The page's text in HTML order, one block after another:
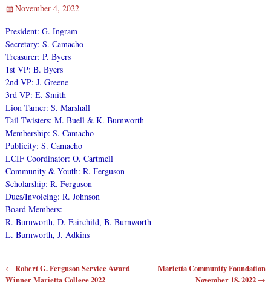
November 4, 2022
President: G. Ingram
Secretary: S. Camacho
Treasurer: P. Byers
1st VP: B. Byers
2nd VP: J. Greene
3rd VP: E. Smith
Lion Tamer: S. Marshall
Tail Twisters: M. Buell & K. Burnworth
Membership: S. Camacho
Publicity: S. Camacho
LCIF Coordinator: O. Cartmell
Community & Youth: R. Ferguson
Scholarship: R. Ferguson
Dues/Invoicing: R. Johnson
Board Members:
R. Burnworth, D. Fairchild, B. Burnworth
L. Burnworth, J. Adkins
Post navigation
← Robert G. Ferguson Service Award
Winner Marietta College 2022
Marietta Community Foundation
November 18, 2022 →